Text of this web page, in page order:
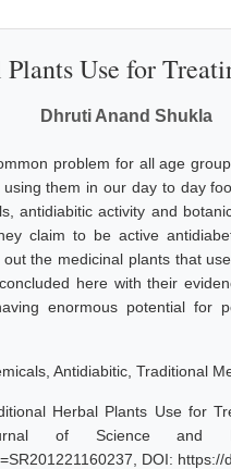
Use for
Dhruti Anand Shukla
problem for all age
them in our day to day
antidiabitic activity and
claim to be active
the medicinal plants that
here with their
enormous potential for
Antidiabitic, Traditional
Herbal Plants Use for
of Science and
DOI: